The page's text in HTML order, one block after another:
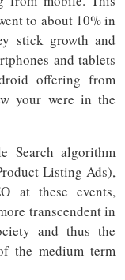
to about 10% in
stick growth and
and tablets
offering from
your were in the
Search algorithm
Listing Ads),
at these events,
transcendent in
and thus the
the medium term